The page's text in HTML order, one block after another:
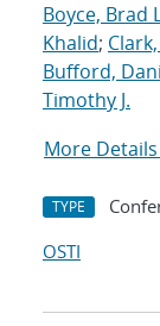
Boyce, Brad
Khalid;
Bufford,
Timothy J.
More Details
TYPE
OSTI